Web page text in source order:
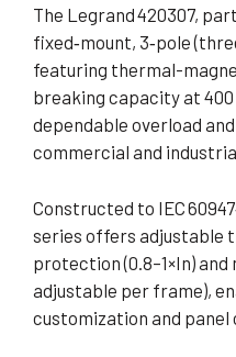
The Legrand 420307,
fixed‑mount, 3‑pole
featuring thermal-
breaking capacity at
dependable overload
commercial and
Constructed to IEC
series offers adjustable
protection (0.8–1×In)
adjustable per frame),
customization and